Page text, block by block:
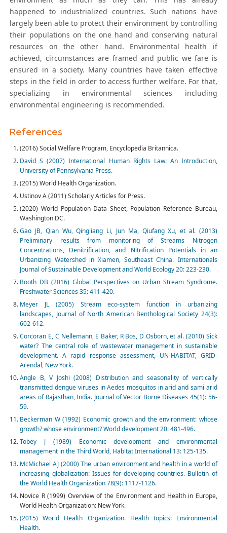
happened to industrialized countries. Such nations have
largely been able to protect their environment by controlling
their populations on the one hand and conserving natural
resources on the other hand. Environmental health if
achieved, circumstances are framed and public we fare is
ensured in a society. Many countries have taken effective
steps in the field in order to access further welfare. For that,
specializing in environmental sciences including
environmental engineering is recommended.
References
(2016) Social Welfare Program, Encyclopedia Britannica.
David S (2007) International Human Rights Law: An Introduction,
University of Pennsylvania Press.
(2015) World Health Organization.
Ustinov A (2011) Scholarly Articles for Press.
(2020) World Population Data Sheet, Population Reference Bureau,
Washington DC.
Gao JB, Qian Wu, Qingliang Li, Jun Ma, Qiufang Xu, et al. (2013)
Preliminary results from monitoring of Streams Nitrogen
Concentrations, Denitrification, and Nitrification Potentials in an
Urbanizing Watershed in Xiamen, Southeast China. Internationals
Journal of Sustainable Development and World Ecology 20: 223-230.
Booth DB (2016) Global Perspectives on Urban Stream Syndrome.
Freshwater Sciences 35: 411-420.
Meyer JL (2005) Stream eco-system function in urbanizing
landscapes, Journal of North American Benthological Society 24(3):
602-612.
Corcoran E, C Nellemann, E Baker, R Bos, D Osborn, et al. (2010) Sick
water? The central role of wastewater management in sustainable
development. A rapid response assessment, UN-HABITAT, GRID-
Arendal, New York.
Angle B, V Joshi (2008) Distribution and seasonality of vertically
transmitted dengue viruses in Aedes mosquitos in arid and sami arid
areas of Rajasthan, India. Journal of Vector Borne Diseases 45(1): 56-
59.
Beckerman W (1992) Economic growth and the environment: whose
growth? whose environment? World development 20: 481-496.
Tobey J (1989) Economic development and environmental
management in the Third World, Habitat International 13: 125-135.
McMichael AJ (2000) The urban environment and health in a world of
increasing globalization: Issues for developing countries. Bulletin of
the World Health Organization 78(9): 1117-1126.
Novice R (1999) Overview of the Environment and Health in Europe,
World Health Organization: New York.
(2015) World Health Organization. Health topics: Environmental
Health.